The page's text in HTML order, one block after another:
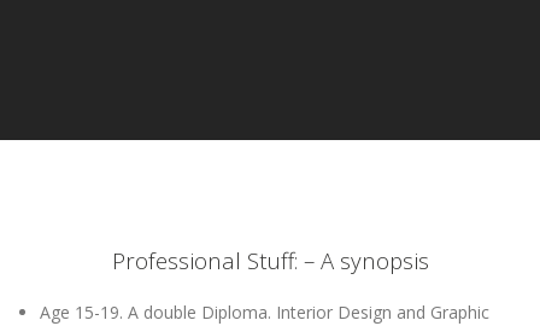
Professional Stuff: – A synopsis
Age 15-19. A double Diploma. Interior Design and Graphic